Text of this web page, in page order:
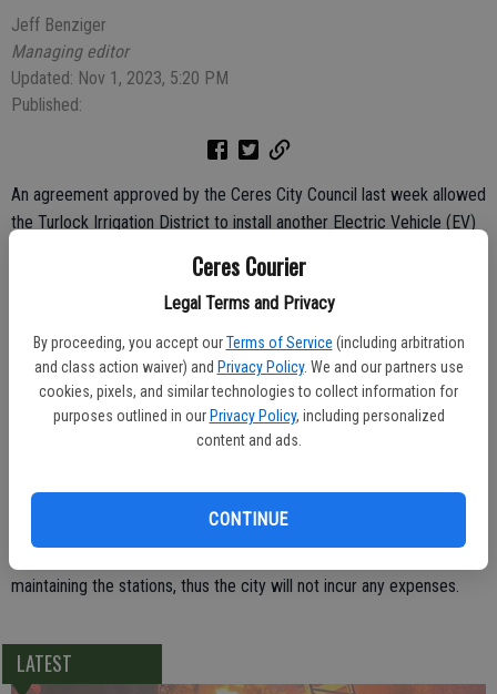
Ceres Courier
Legal Terms and Privacy
By proceeding, you accept our Terms of Service (including arbitration
and class action waiver) and Privacy Policy. We and our partners use
cookies, pixels, and similar technologies to collect information for
purposes outlined in our Privacy Policy, including personalized
content and ads.
CONTINUE
Jeff Benziger
Managing editor
Updated: Nov 1, 2023, 5:20 PM
Published:
An agreement approved by the Ceres City Council last week allowed
the Turlock Irrigation District to install another Electric Vehicle (EV)
The water and power agency will install, operate and maintain one
Regional Park parking lot on Hatch Road.
TID installed a similar station at the Ceres Community Center.
within its electrical service area.
maintaining the stations, thus the city will not incur any expenses.
LATEST